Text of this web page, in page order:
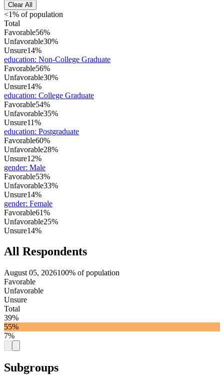
Clear All
<1% of population
Total
Favorable56%
Unfavorable30%
Unsure14%
education: Non-College Graduate
Favorable56%
Unfavorable30%
Unsure14%
education: College Graduate
Favorable54%
Unfavorable35%
Unsure11%
education: Postgraduate
Favorable60%
Unfavorable28%
Unsure12%
gender: Male
Favorable53%
Unfavorable33%
Unsure14%
gender: Female
Favorable61%
Unfavorable25%
Unsure14%
All Respondents
August 05, 2026100% of population
Favorable
Unfavorable
Unsure
Total
39%
55%
7%
Subgroups